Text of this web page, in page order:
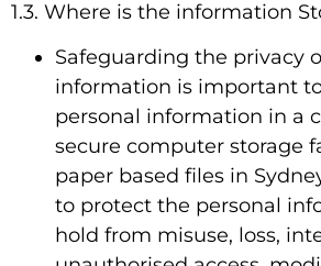
1.3. Where is the information
Safeguarding the privacy
information is important
personal information in a
secure computer storage
paper based files in
to protect the personal
hold from misuse, loss,